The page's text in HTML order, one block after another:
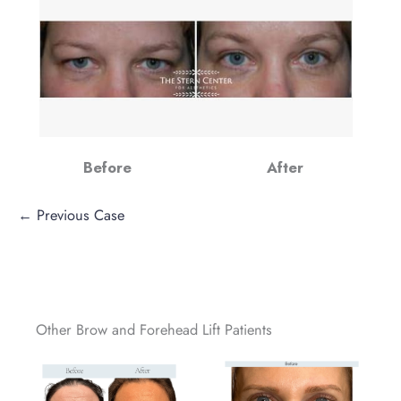
Before After
← Previous Case
Other Brow and Forehead Lift Patients